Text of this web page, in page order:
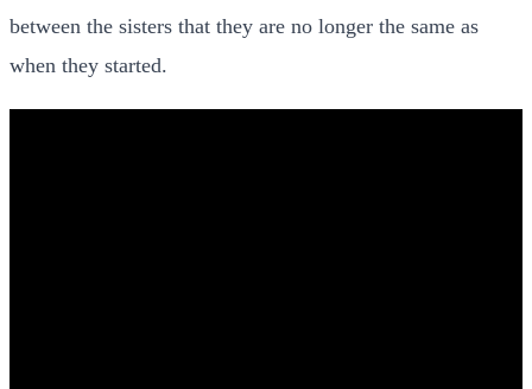
between the sisters that they are no longer the same as
when they started.